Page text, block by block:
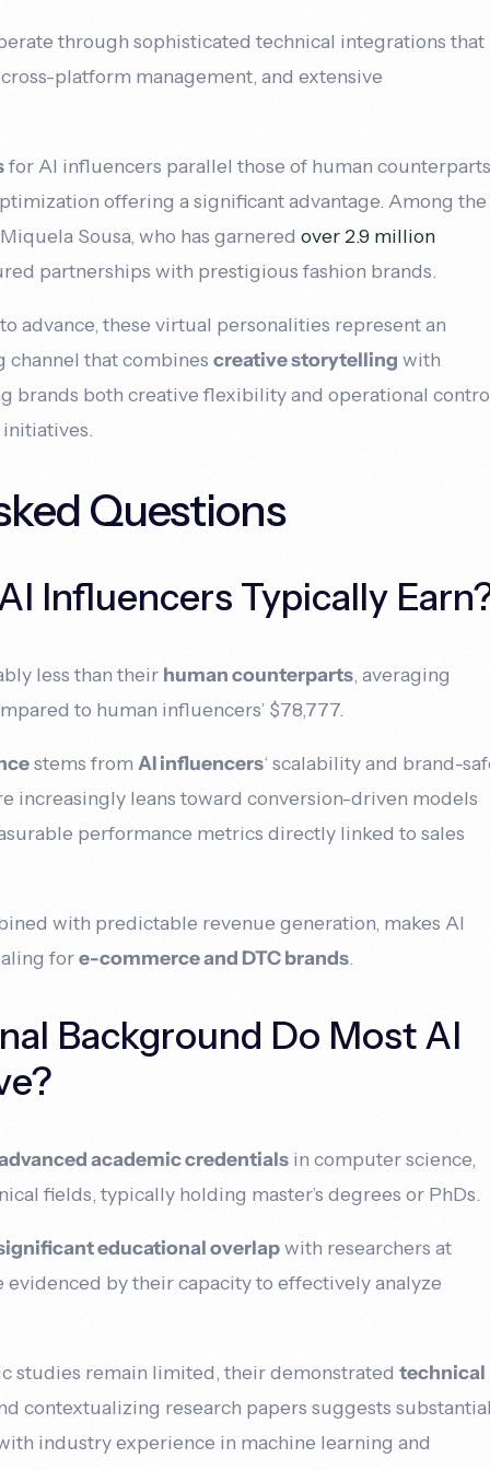
through sophisticated technical integrations that
platform management, and extensive
for AI influencers parallel those of human
offering a significant advantage. Among the
Sousa, who has garneredover 2.9 million
partnerships with prestigious fashion brands.
advance, these virtual personalities represent an
channel that combinescreative storytelling with
brands both creative flexibility and operational
Questions
Influencers Typically
less than their human counterparts , averaging
to human influencers’ $78,777.
stems fromAI influencers‘ scalability and brand-
increasingly leans toward conversion-driven models
performance metrics directly linked to sales
with predictable revenue generation, makes AI
fore-commerce and DTC brands.
Background Do Most AI
academic credentials in computer science,
fields, typically holding master’s degrees or PhDs.
educational overlapwith researchers at
by their capacity to effectively analyze
studies remain limited, their demonstratedtechnical
contextualizing research papers suggests
industry experience in machine learning and